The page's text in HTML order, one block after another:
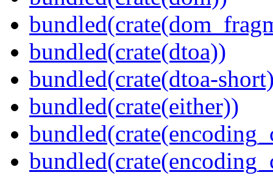
bundled(crate(dtoa))
bundled(crate(dtoa-
bundled(crate(either))